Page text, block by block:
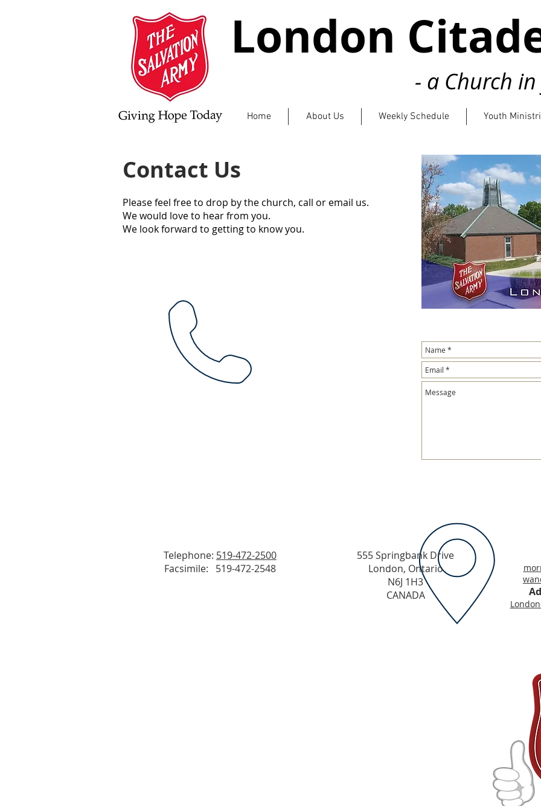
London
- a Church
Home About Us Weekly Schedule Youth
Contact Us
Please feel free to drop by the church, call or email us.
We would love to hear from you.
We look forward to getting to know you.
Telephone: 519-472-2500
Facsimile: 519-472-2548
555 Springbank Drive
London, Ontario
N6J 1H3
CANADA